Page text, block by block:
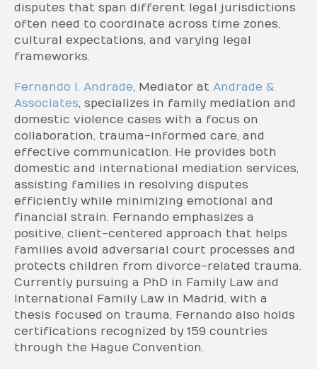
disputes that span different legal jurisdictions
often need to coordinate across time zones,
cultural expectations, and varying legal
frameworks.
Fernando I. Andrade, Mediator at Andrade &
Associates, specializes in family mediation and
domestic violence cases with a focus on
collaboration, trauma-informed care, and
effective communication. He provides both
domestic and international mediation services,
assisting families in resolving disputes
efficiently while minimizing emotional and
financial strain. Fernando emphasizes a
positive, client-centered approach that helps
families avoid adversarial court processes and
protects children from divorce-related trauma.
Currently pursuing a PhD in Family Law and
International Family Law in Madrid, with a
thesis focused on trauma, Fernando also holds
certifications recognized by 159 countries
through the Hague Convention.